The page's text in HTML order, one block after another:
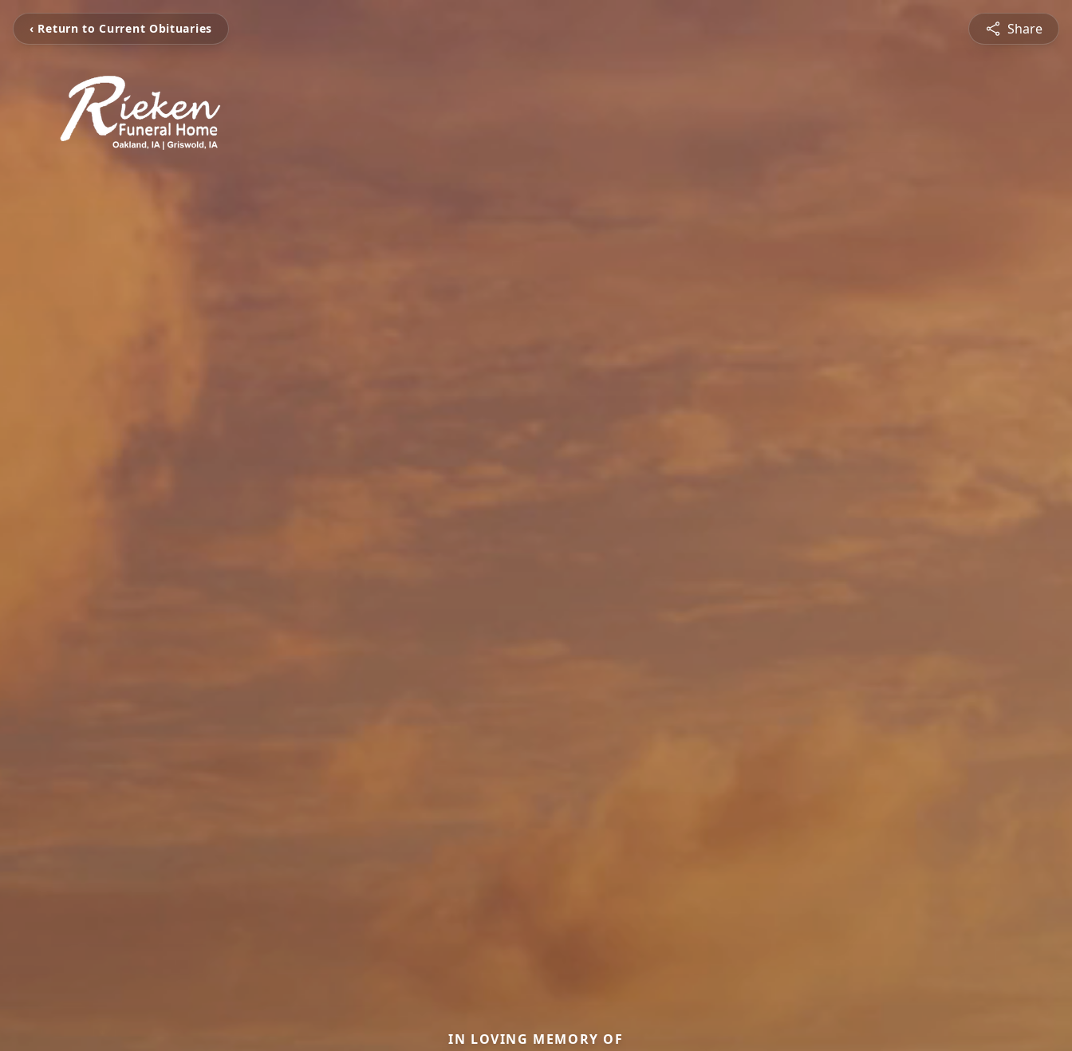
‹ Return to Current Obituaries Share
IN LOVING MEMORY OF